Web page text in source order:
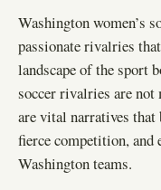
Washington women’s
passionate rivalries
landscape of the sport
soccer rivalries are
are vital narratives
fierce competition, and
Washington teams.